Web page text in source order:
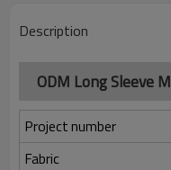
Description
ODM Long Sleeve
Project number
Fabric